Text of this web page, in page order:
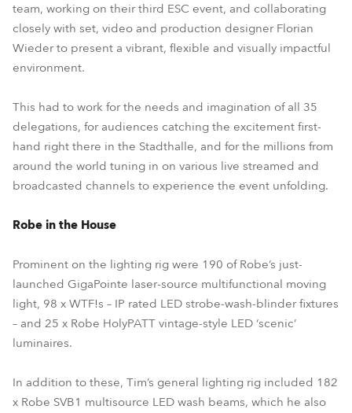
team, working on their third ESC event, and collaborating
closely with set, video and production designer Florian
Wieder to present a vibrant, flexible and visually impactful
environment.
This had to work for the needs and imagination of all 35
delegations, for audiences catching the excitement first-
hand right there in the Stadthalle, and for the millions from
around the world tuning in on various live streamed and
broadcasted channels to experience the event unfolding.
Robe in the House
Prominent on the lighting rig were 190 of Robe’s just-
launched GigaPointe laser-source multifunctional moving
light, 98 x WTF!s – IP rated LED strobe-wash-blinder fixtures
– and 25 x Robe HolyPATT vintage-style LED ‘scenic’
luminaires.
In addition to these, Tim’s general lighting rig included 182
x Robe SVB1 multisource LED wash beams, which he also